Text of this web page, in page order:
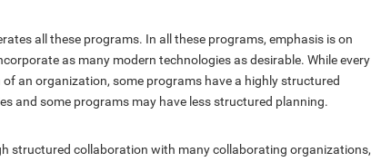
all these programs. In all these programs, emphasis is on
as many modern technologies as desirable. While every
an organization, some programs have a highly structured
and some programs may have less structured planning.
structured collaboration with many collaborating organizations,